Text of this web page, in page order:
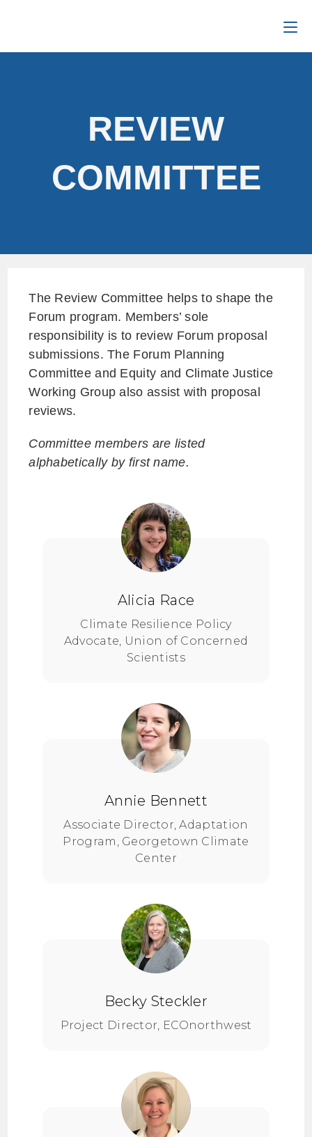
REVIEW
COMMITTEE
The Review Committee helps to shape the
Forum program. Members’ sole
responsibility is to review Forum proposal
submissions. The Forum Planning
Committee and Equity and Climate Justice
Working Group also assist with proposal
reviews.
Committee members are listed
alphabetically by first name.
Alicia Race
Climate Resilience Policy
Advocate, Union of Concerned
Scientists
Annie Bennett
Associate Director, Adaptation
Program, Georgetown Climate
Center
Becky Steckler
Project Director, ECOnorthwest